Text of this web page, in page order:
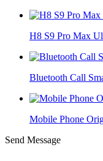
H8 S9 Pro Max
Bluetooth Call
Mobile Phone
Send Message